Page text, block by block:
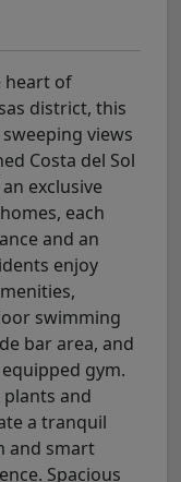
heart of
district, this
views
Costa del Sol
exclusive
each
and an
enjoy
swimming
bar area, and
gym.
and
a tranquil
and smart
Spacious